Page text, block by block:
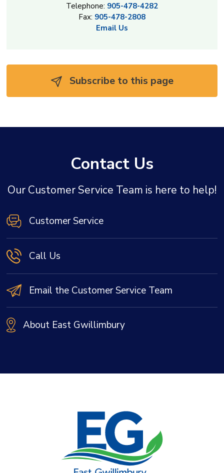
Telephone: 905-478-4282
Fax: 905-478-2808
Email Us
Subscribe to this page
Contact Us
Our Customer Service Team is here to help!
Customer Service
Call Us
Email the Customer Service Team
About East Gwillimbury